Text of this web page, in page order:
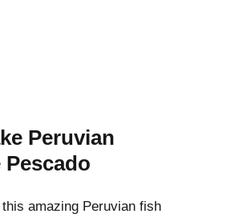
Peruvian
amazing Peruvian fish